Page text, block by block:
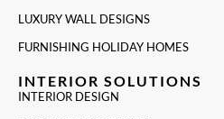
LUXURY WALL DESIGNS
FURNISHING HOLIDAY HOMES
INTERIOR SOLUTIONS
INTERIOR DESIGN